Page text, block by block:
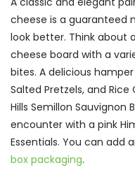
cheese is a guaranteed
look better. Think about
cheese board with a
bites. A delicious
Salted Pretzels, and
Hills Semillon Sauvignon
encounter with a pink
Essentials. You can add
box packaging.